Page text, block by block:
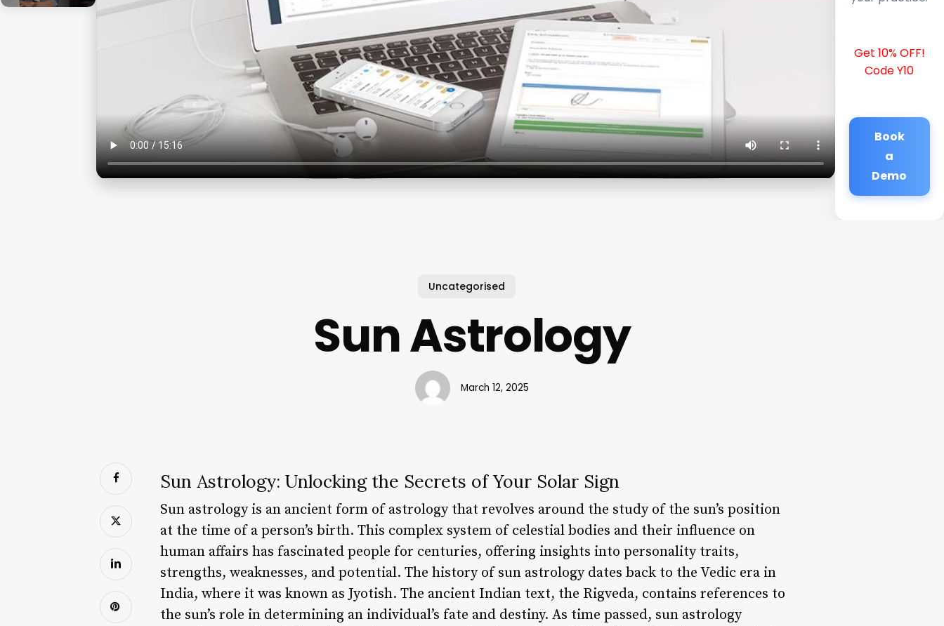
Get 10% OFF!
Code Y10
Book
a
Demo
Uncategorised
Sun Astrology
March 12, 2025
Sun Astrology: Unlocking the Secrets of Your Solar Sign
Sun astrology is an ancient form of astrology that revolves around the study of the sun’s position
at the time of a person’s birth. This complex system of celestial bodies and their influence on
human affairs has fascinated people for centuries, offering insights into personality traits,
strengths, weaknesses, and potential. The history of sun astrology dates back to the Vedic era in
India, where it was known as Jyotish. The ancient Indian text, the Rigveda, contains references to
the sun’s role in determining an individual’s fate and destiny. As time passed, sun astrology